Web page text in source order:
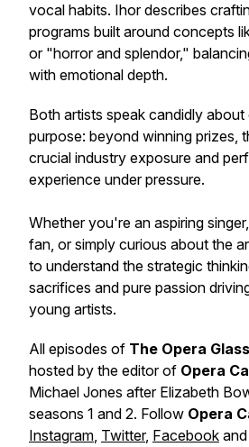
vocal habits. Ihor describes
programs built around concepts
or "horror and splendor,"
with emotional depth.
Both artists speak candidly
purpose: beyond winning prizes,
crucial industry exposure and
experience under pressure.
Whether you're an aspiring
fan, or simply curious about the
to understand the strategic
sacrifices and pure passion
young artists.
All episodes of The Opera
hosted by the editor of Opera
Michael Jones after Elizabeth
seasons 1 and 2. Follow Opera
Instagram, Twitter, Facebook